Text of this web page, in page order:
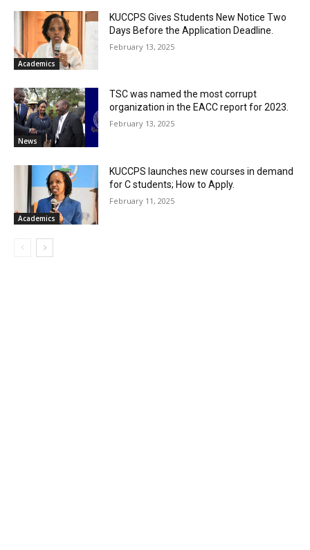
Academics
KUCCPS Gives Students New Notice Two
Days Before the Application Deadline.
February 13, 2025
News
TSC was named the most corrupt
organization in the EACC report for 2023.
February 13, 2025
Academics
KUCCPS launches new courses in demand
for C students; How to Apply.
February 11, 2025